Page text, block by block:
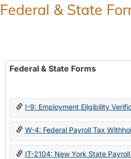
Federal & State
Federal & State Forms
I-9: Employment Eligibility
W-4: Federal Payroll Tax
IT-2104: New York State